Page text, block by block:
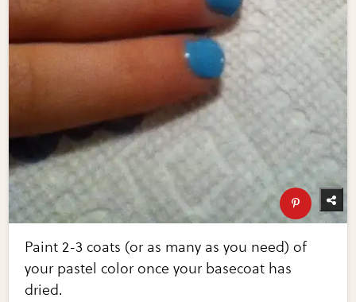
Paint 2-3 coats (or as many as you need) of
your pastel color once your basecoat has
dried.